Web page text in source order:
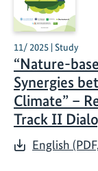
11/ 2025 | Study
“Nature-
Synergies
Climate” –
Track II
English